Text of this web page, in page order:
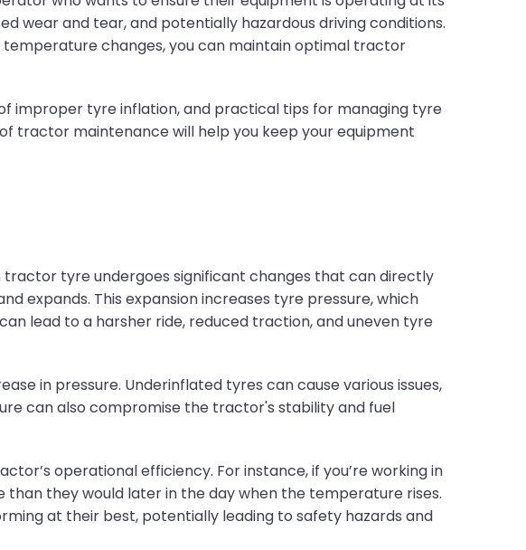
wear and tear, and potentially hazardous driving conditions.
temperature changes, you can maintain optimal tractor
improper tyre inflation, and practical tips for managing tyre
tractor maintenance will help you keep your equipment
tyre undergoes significant changes that can directly
expands. This expansion increases tyre pressure, which
lead to a harsher ride, reduced traction, and uneven tyre
in pressure. Underinflated tyres can cause various issues,
can also compromise the tractor's stability and fuel
operational efficiency. For instance, if you’re working in
they would later in the day when the temperature rises.
at their best, potentially leading to safety hazards and